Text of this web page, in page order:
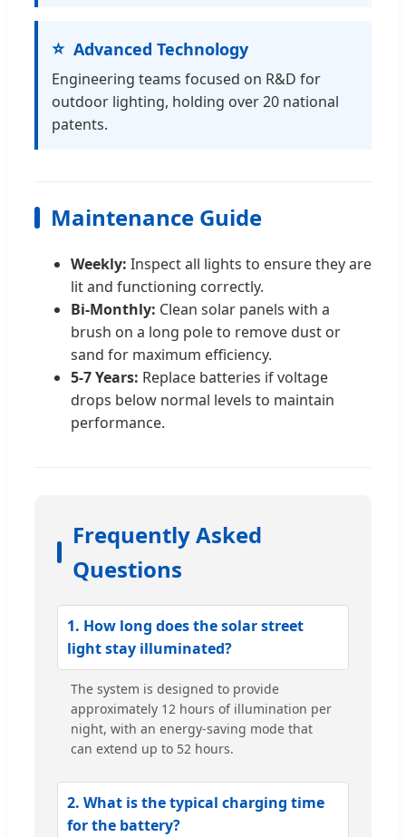
Advanced Technology
Engineering teams focused on R&D for
outdoor lighting, holding over 20 national
patents.
Maintenance Guide
Weekly: Inspect all lights to ensure they are
lit and functioning correctly.
Bi-Monthly: Clean solar panels with a
brush on a long pole to remove dust or
sand for maximum efficiency.
5-7 Years: Replace batteries if voltage
drops below normal levels to maintain
performance.
Frequently Asked
Questions
1. How long does the solar street
light stay illuminated?
The system is designed to provide
approximately 12 hours of illumination per
night, with an energy-saving mode that
can extend up to 52 hours.
2. What is the typical charging time
for the battery?